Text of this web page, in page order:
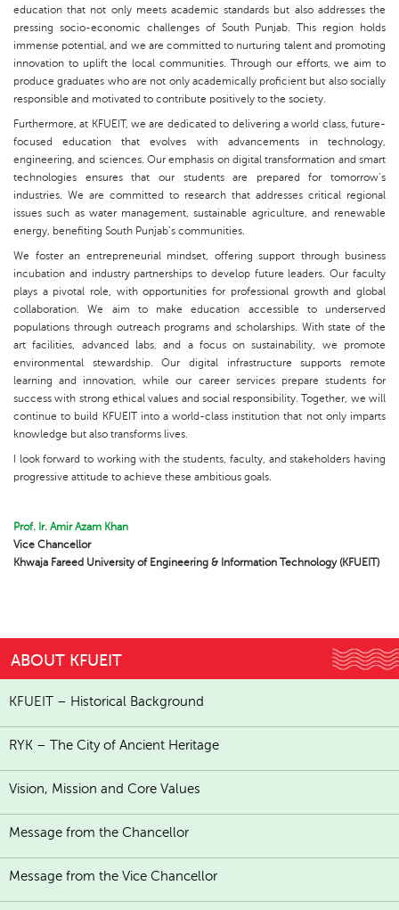
education that not only meets academic standards but also addresses the
pressing socio-economic challenges of South Punjab. This region holds
immense potential, and we are committed to nurturing talent and promoting
innovation to uplift the local communities. Through our efforts, we aim to
produce graduates who are not only academically proficient but also socially
responsible and motivated to contribute positively to the society.
Furthermore, at KFUEIT, we are dedicated to delivering a world class, future-
focused education that evolves with advancements in technology,
engineering, and sciences. Our emphasis on digital transformation and smart
technologies ensures that our students are prepared for tomorrow’s
industries. We are committed to research that addresses critical regional
issues such as water management, sustainable agriculture, and renewable
energy, benefiting South Punjab’s communities.
We foster an entrepreneurial mindset, offering support through business
incubation and industry partnerships to develop future leaders. Our faculty
plays a pivotal role, with opportunities for professional growth and global
collaboration. We aim to make education accessible to underserved
populations through outreach programs and scholarships. With state of the
art facilities, advanced labs, and a focus on sustainability, we promote
environmental stewardship. Our digital infrastructure supports remote
learning and innovation, while our career services prepare students for
success with strong ethical values and social responsibility. Together, we will
continue to build KFUEIT into a world-class institution that not only imparts
knowledge but also transforms lives.
I look forward to working with the students, faculty, and stakeholders having
progressive attitude to achieve these ambitious goals.
Prof. Ir. Amir Azam Khan
Vice Chancellor
Khwaja Fareed University of Engineering & Information Technology (KFUEIT)
ABOUT KFUEIT
KFUEIT – Historical Background
RYK – The City of Ancient Heritage
Vision, Mission and Core Values
Message from the Chancellor
Message from the Vice Chancellor